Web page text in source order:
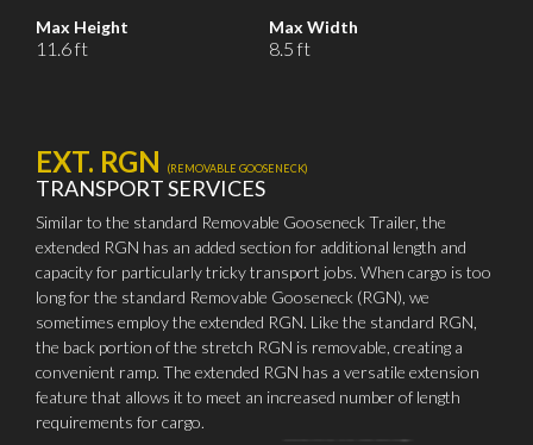
Max Height
11.6 ft
Max Width
8.5 ft
EXT. RGN (REMOVABLE GOOSENECK)
TRANSPORT SERVICES
Similar to the standard Removable Gooseneck Trailer, the
extended RGN has an added section for additional length and
capacity for particularly tricky transport jobs. When cargo is too
long for the standard Removable Gooseneck (RGN), we
sometimes employ the extended RGN. Like the standard RGN,
the back portion of the stretch RGN is removable, creating a
convenient ramp. The extended RGN has a versatile extension
feature that allows it to meet an increased number of length
requirements for cargo.